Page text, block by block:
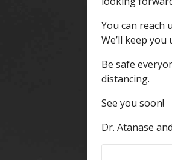
You can reach
We’ll keep
Be safe
distancing.
See you soon!
Dr. Atanase